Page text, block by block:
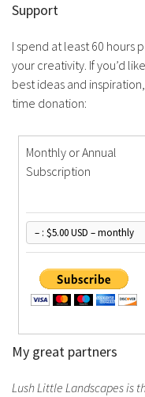
Support
I spend at least 60 hours
your creativity. If you’d
best ideas and
time donation:
Monthly or Annual
Subscription
My great partners
Lush Little Landscapes is